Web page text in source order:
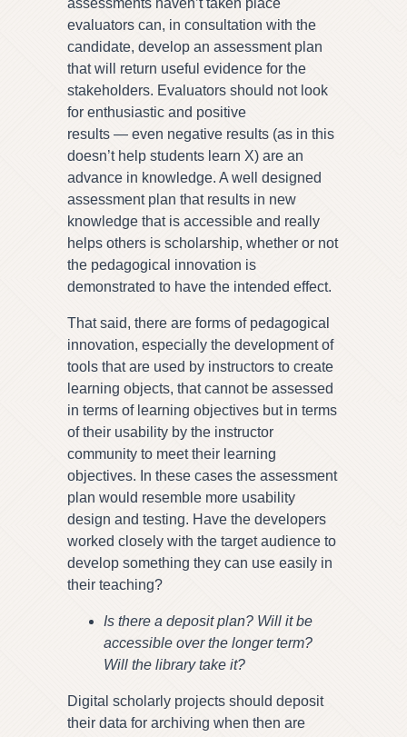
assessments haven’t taken place
evaluators can, in consultation with the
candidate, develop an assessment plan
that will return useful evidence for the
stakeholders. Evaluators should not look
for enthusiastic and positive
results — even negative results (as in this
doesn’t help students learn X) are an
advance in knowledge. A well designed
assessment plan that results in new
knowledge that is accessible and really
helps others is scholarship, whether or not
the pedagogical innovation is
demonstrated to have the intended effect.
That said, there are forms of pedagogical
innovation, especially the development of
tools that are used by instructors to create
learning objects, that cannot be assessed
in terms of learning objectives but in terms
of their usability by the instructor
community to meet their learning
objectives. In these cases the assessment
plan would resemble more usability
design and testing. Have the developers
worked closely with the target audience to
develop something they can use easily in
their teaching?
Is there a deposit plan? Will it be
accessible over the longer term?
Will the library take it?
Digital scholarly projects should deposit
their data for archiving when then are